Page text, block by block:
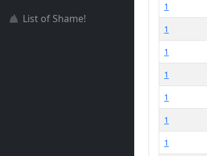
List of Shame!
1
1
1
1
1
1
1